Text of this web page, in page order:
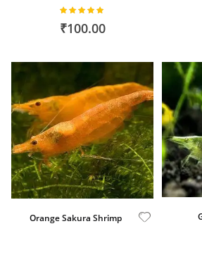
Rating:
100%
₹100.00
Orange Sakura Shrimp